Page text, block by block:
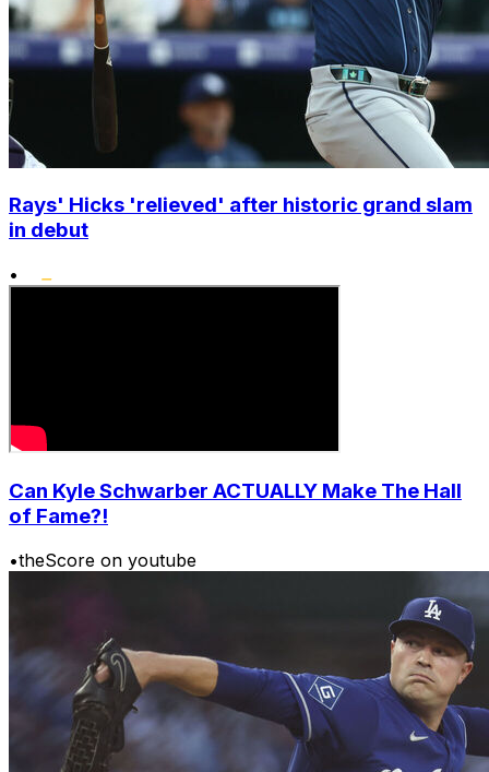
Rays' Hicks 'relieved' after historic grand slam
in debut
•
Can Kyle Schwarber ACTUALLY Make The Hall
of Fame?!
•theScore on youtube